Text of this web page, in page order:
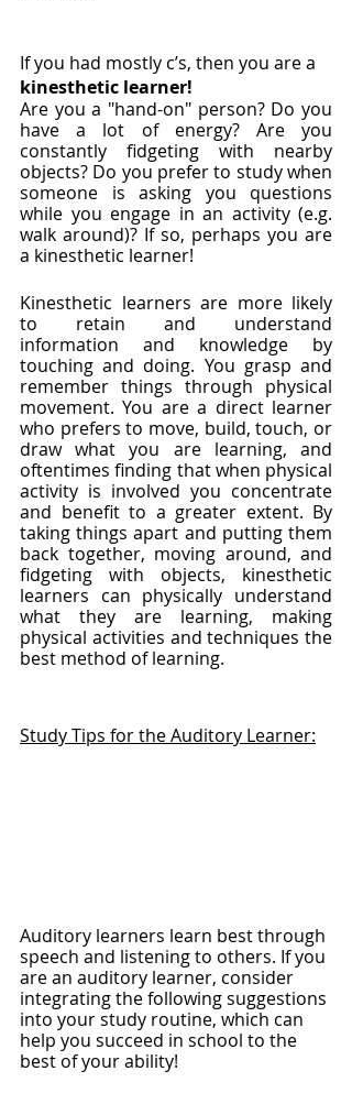
If you had mostly c’s, then you are a
kinesthetic learner!
Are you a "hand-on" person? Do you
have a lot of energy? Are you
constantly fidgeting with nearby
objects? Do you prefer to study when
someone is asking you questions
while you engage in an activity (e.g.
walk around)? If so, perhaps you are
a kinesthetic learner!
Kinesthetic learners are more likely
to retain and understand
information and knowledge by
touching and doing. You grasp and
remember things through physical
movement. You are a direct learner
who prefers to move, build, touch, or
draw what you are learning, and
oftentimes finding that when physical
activity is involved you concentrate
and benefit to a greater extent. By
taking things apart and putting them
back together, moving around, and
fidgeting with objects, kinesthetic
learners can physically understand
what they are learning, making
physical activities and techniques the
best method of learning.
Study Tips for the Auditory Learner:
Auditory learners learn best through
speech and listening to others. If you
are an auditory learner, consider
integrating the following suggestions
into your study routine, which can
help you succeed in school to the
best of your ability!